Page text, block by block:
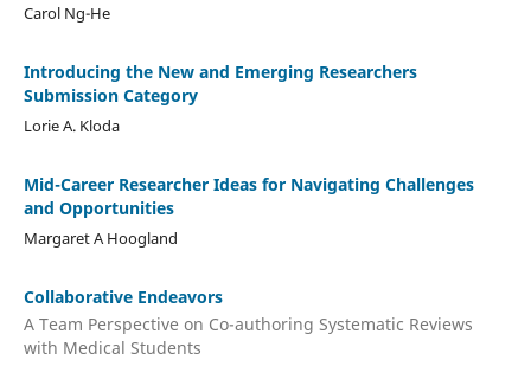
Carol Ng-He
Introducing the New and Emerging Researchers
Submission Category
Lorie A. Kloda
Mid-Career Researcher Ideas for Navigating Challenges
and Opportunities
Margaret A Hoogland
Collaborative Endeavors
A Team Perspective on Co-authoring Systematic Reviews
with Medical Students